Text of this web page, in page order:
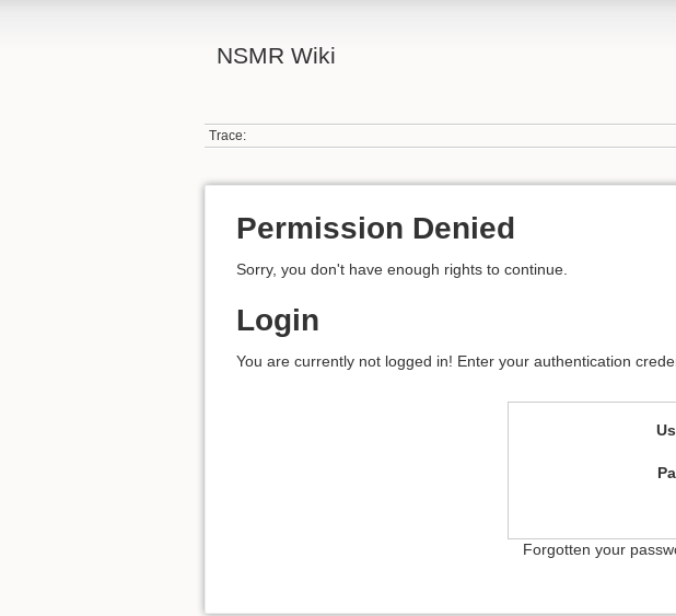
NSMR Wiki
Trace:
Permission Denied
Sorry, you don't have enough rights to continue.
Login
You are currently not logged in! Enter your authentication
Forgotten your